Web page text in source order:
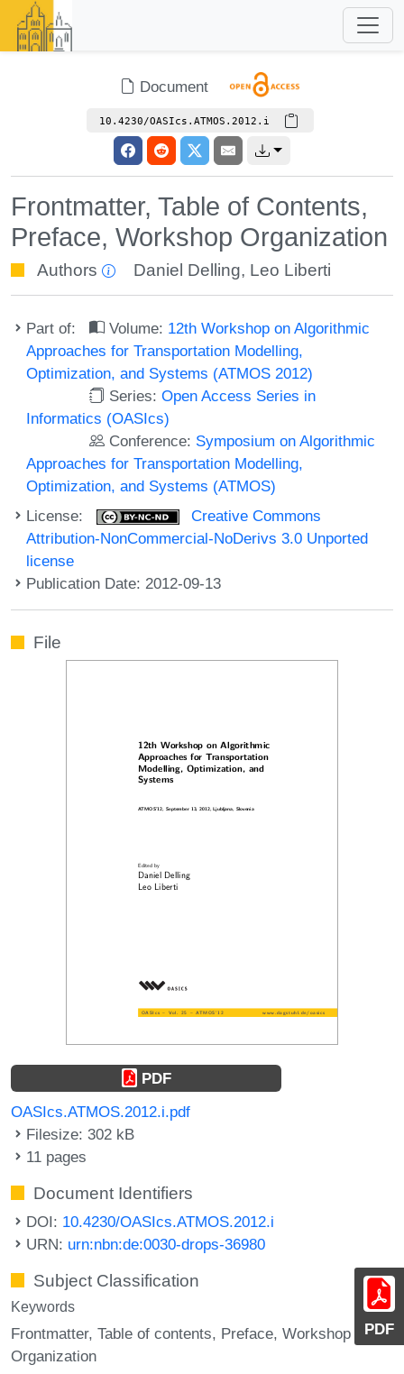
Document
10.4230/OASIcs.ATMOS.2012.i
Frontmatter, Table of Contents,
Preface, Workshop Organization
Authors Daniel Delling, Leo Liberti
Part of: Volume: 12th Workshop on Algorithmic
Approaches for Transportation Modelling,
Optimization, and Systems (ATMOS 2012)
Series:Open Access Series in
Informatics (OASIcs)
Conference: Symposium on Algorithmic
Approaches for Transportation Modelling,
Optimization, and Systems (ATMOS)
License:
Creative Commons
Attribution-NonCommercial-NoDerivs 3.0 Unported
license
Publication Date: 2012-09-13
PDF
File
PDF
OASIcs.ATMOS.2012.i.pdf
Filesize: 302 kB
11 pages
Document Identifiers
DOI: 10.4230/OASIcs.ATMOS.2012.i
URN: urn:nbn:de:0030-drops-36980
Subject Classification
Keywords
Frontmatter Table of contents Preface Workshop
Organization